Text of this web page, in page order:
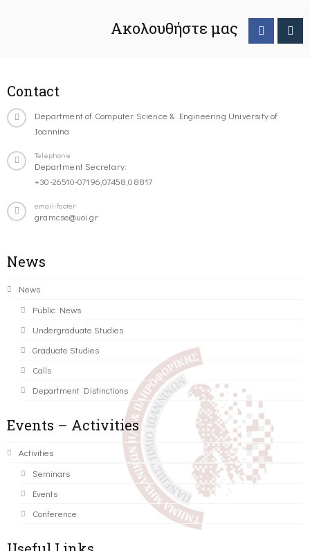
Ακολουθήστε μας
Contact
Department of Computer Science & Engineering University of
Ioannina
Telephone
Department Secretary:
+30-26510-07196,07458,08817
email-footer
gramcse@uoi.gr
News
News
Public News
Undergraduate Studies
Graduate Studies
Calls
Department Distinctions
Events – Activities
Activities
Seminars
Events
Conference